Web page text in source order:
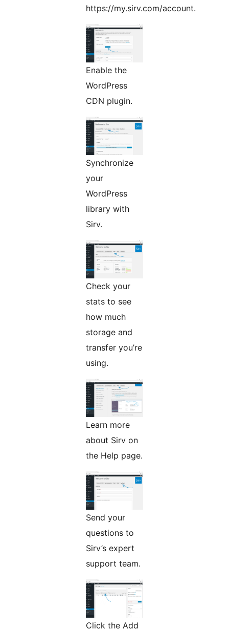
https://my.sirv.com/account.
Enable the
WordPress
CDN plugin.
Synchronize
your
WordPress
library with
Sirv.
Check your
stats to see
how much
storage and
transfer you’re
using.
Learn more
about Sirv on
the Help page.
Send your
questions to
Sirv’s expert
support team.
Click the Add